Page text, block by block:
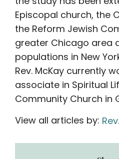
Episcopal church, the
the Reform Jewish
greater Chicago area
populations in New
Rev. McKay currently
associate in Spiritual
Community Church in
View all articles by: